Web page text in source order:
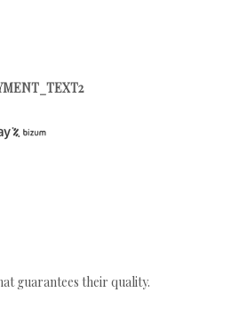
guarantees their quality.